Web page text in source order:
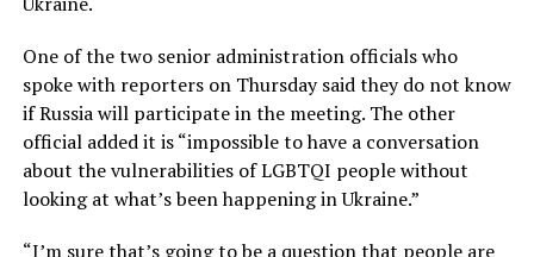
One of the two senior administration officials who
spoke with reporters on Thursday said they do not know
if Russia will participate in the meeting. The other
official added it is “impossible to have a conversation
about the vulnerabilities of LGBTQI people without
looking at what’s been happening in Ukraine.”
“I’m sure that’s going to be a question that people are